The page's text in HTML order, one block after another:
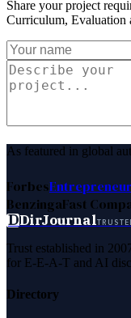
Share your project
Curriculum, Evaluation
As featured in global
ForbesEntrepreneur
BenzingaFast
DDirJournal
Trust established in
for E-E-A-T and AI
Directory